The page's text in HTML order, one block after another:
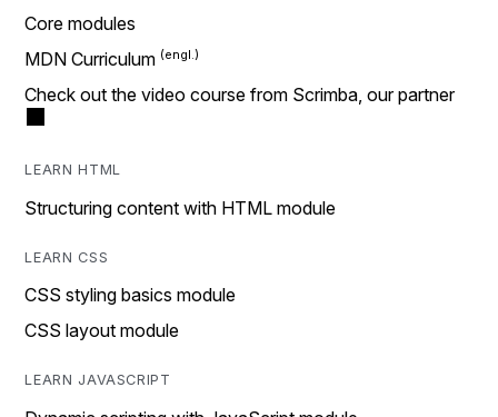
Core modules
MDN Curriculum
Check out the video course from Scrimba, our partner
LEARN HTML
Structuring content with HTML module
LEARN CSS
CSS styling basics module
CSS layout module
LEARN JAVASCRIPT